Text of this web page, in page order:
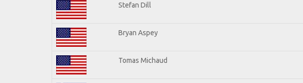
Stefan Dill
Bryan Aspey
Tomas Michaud